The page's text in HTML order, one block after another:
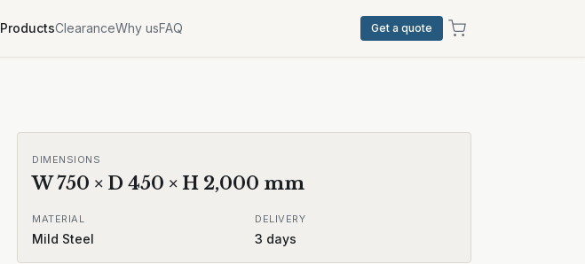
ProductsClearanceWhy usFAQ Get a quote
DIMENSIONS
W750 × D 450 × H 2,000 mm
MATERIAL
Mild Steel
DELIVERY
3 days